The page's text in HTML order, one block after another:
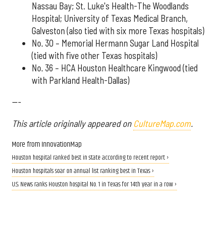
Nassau Bay; St. Luke's Health-The Woodlands
Hospital; University of Texas Medical Branch,
Galveston (also tied with six more Texas hospitals)
No. 30 – Memorial Hermann Sugar Land Hospital
(tied with five other Texas hospitals)
No. 36 – HCA Houston Healthcare Kingwood (tied
with Parkland Health-Dallas)
---
This article originally appeared on CultureMap.com.
More from InnovationMap
Houston hospital ranked best in state according to recent report ›
Houston hospitals soar on annual list ranking best in Texas ›
U.S. News ranks Houston hospital No. 1 in Texas for 14th year in a row ›